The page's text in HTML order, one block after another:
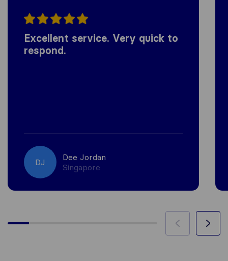
Excellent service. Very quick to
respond.
DJ
Dee Jordan
Singapore